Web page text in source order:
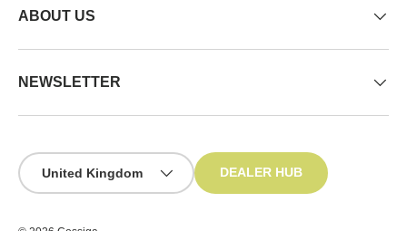
ABOUT US
NEWSLETTER
Country/Region
United Kingdom
DEALER HUB